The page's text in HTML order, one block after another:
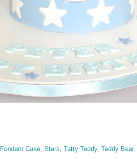
Fondant Cake, Stars Tatty Teddy, Teddy Bear